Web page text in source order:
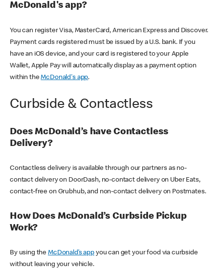
McDonald's app?
You can register Visa, MasterCard, American Express and Discover.
Payment cards registered must be issued by a U.S. bank. If you
have an iOS device, and your card is registered to your Apple
Wallet, Apple Pay will automatically display as a payment option
within theMcDonald's app.
Curbside & Contactless
Does McDonald’s have Contactless
Delivery?
Contactless delivery is available through our partners as no-
contact delivery on DoorDash, no-contact delivery on Uber Eats,
contact-free on Grubhub, and non-contact delivery on Postmates.
How Does McDonald’s Curbside Pickup
Work?
By using theMcDonald’s appyou can get your food via curbside
without leaving your vehicle.